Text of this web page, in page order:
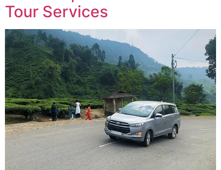
Tour Services